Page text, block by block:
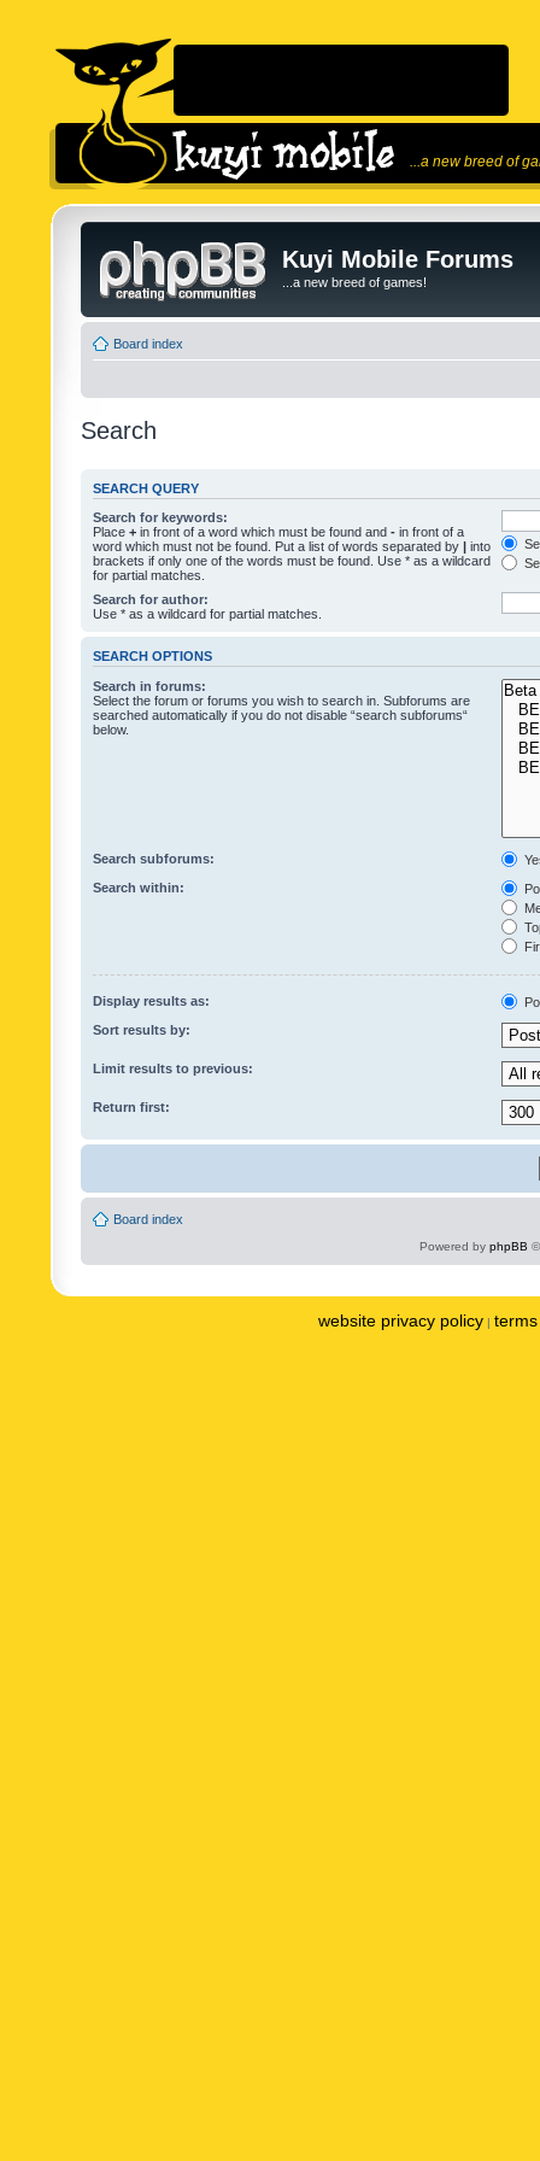
...a new breed of
Kuyi Mobile Forums
...a new breed of games!
Board index
Search
SEARCH QUERY
Search for keywords:
Place + in front of a word which must be found and - in front of a
word which must not be found. Put a list of words separated by | into
brackets if only one of the words must be found. Use * as a wildcard
for partial matches.
Search for author:
Use * as a wildcard for partial matches.
SEARCH OPTIONS
Search in forums:
Select the forum or forums you wish to search in. Subforums are
searched automatically if you do not disable “search subforums“
below.
Search subforums:
Search within:
Display results as:
Sort results by:
Limit results to previous:
Return first:
Board index
Powered by phpBB
website privacy policy |